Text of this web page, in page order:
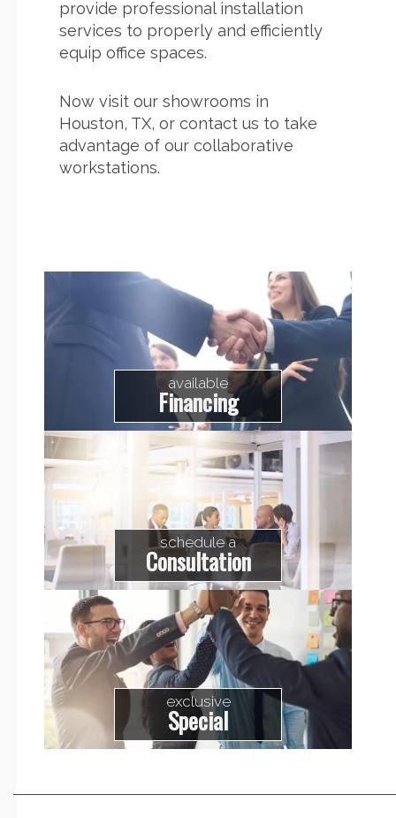
provide professional installation
services to properly and efficiently
equip office spaces.
Now visit our showrooms in
Houston, TX, or contact us to take
advantage of our collaborative
workstations.
available
Financing
schedule a
Consultation
exclusive
Special